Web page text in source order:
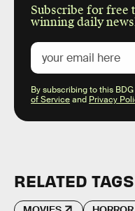
Subscribe for free
winning daily
By subscribing to this
of Serviceand Privacy
RELATED TAGS